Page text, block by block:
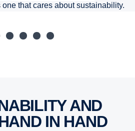
that cares about sustainability.
IN HAND